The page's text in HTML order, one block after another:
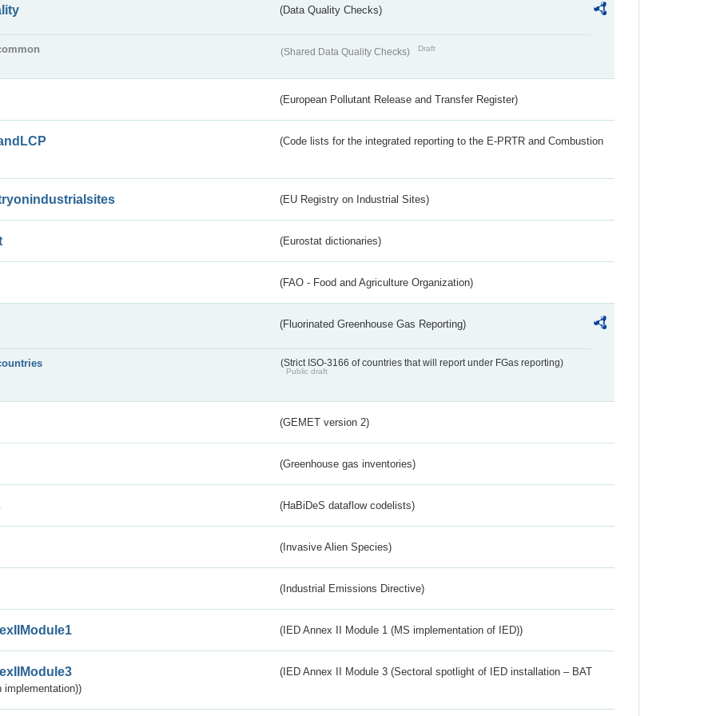
(Data Quality Checks)
(Shared Data Quality Checks) Draft
(European Pollutant Release and Transfer Register)
(Code lists for the integrated reporting to the E-PRTR and Combustion
(EU Registry on Industrial Sites)
(Eurostat dictionaries)
(FAO - Food and Agriculture Organization)
(Fluorinated Greenhouse Gas Reporting)
(Strict ISO-3166 of countries that will report under FGas reporting)
Public draft
(GEMET version 2)
(Greenhouse gas inventories)
(HaBiDeS dataflow codelists)
(Invasive Alien Species)
(Industrial Emissions Directive)
(IED Annex II Module 1 (MS implementation of IED))
(IED Annex II Module 3 (Sectoral spotlight of IED installation – BAT
implementation))